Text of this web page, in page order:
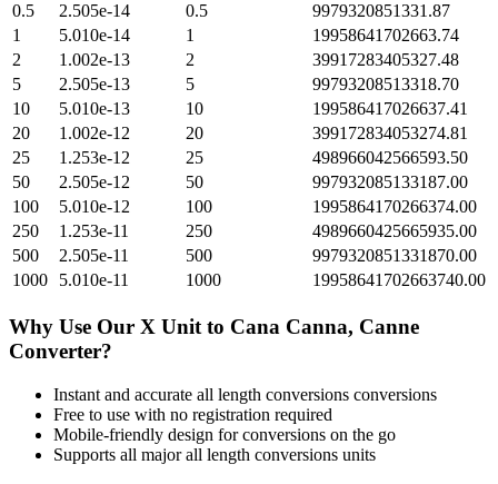
0.5
2.505e-14 0.5
9979320851331.87
1
5.010e-14 1
19958641702663.74
2
1.002e-13 2
39917283405327.48
5
2.505e-13 5
99793208513318.70
10
5.010e-13 10
199586417026637.41
20
1.002e-12 20
399172834053274.81
25
1.253e-12 25
498966042566593.50
50
2.505e-12 50
997932085133187.00
100
5.010e-12 100
1995864170266374.00
250
1.253e-11 250
4989660425665935.00
500
2.505e-11 500
9979320851331870.00
1000
5.010e-11 1000 19958641702663740.00
Why Use Our X Unit to Cana Canna, Canne
Converter?
Instant and accurate all length conversions conversions
Free to use with no registration required
Mobile-friendly design for conversions on the go
Supports all majorall length conversions units